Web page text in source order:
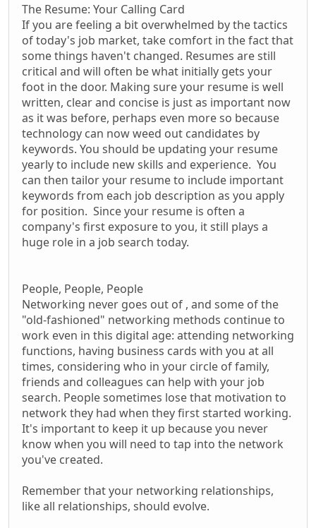
The Resume: Your Calling Card
If you are feeling a bit overwhelmed by the tactics
of today's job market, take comfort in the fact that
some things haven't changed. Resumes are still
critical and will often be what initially gets your
foot in the door. Making sure your resume is well
written, clear and concise is just as important now
as it was before, perhaps even more so because
technology can now weed out candidates by
keywords. You should be updating your resume
yearly to include new skills and experience. You
can then tailor your resume to include important
keywords from each job description as you apply
for position. Since your resume is often a
company's first exposure to you, it still plays a
huge role in a job search today.
People, People, People
Networking never goes out of , and some of the
"old-fashioned" networking methods continue to
work even in this digital age: attending networking
functions, having business cards with you at all
times, considering who in your circle of family,
friends and colleagues can help with your job
search. People sometimes lose that motivation to
network they had when they first started working.
It's important to keep it up because you never
know when you will need to tap into the network
you've created.
Remember that your networking relationships,
like all relationships, should evolve.